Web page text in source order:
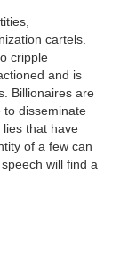
cartels.
cripple
and is
Billionaires are
to disseminate
that have
of a few can
will find a